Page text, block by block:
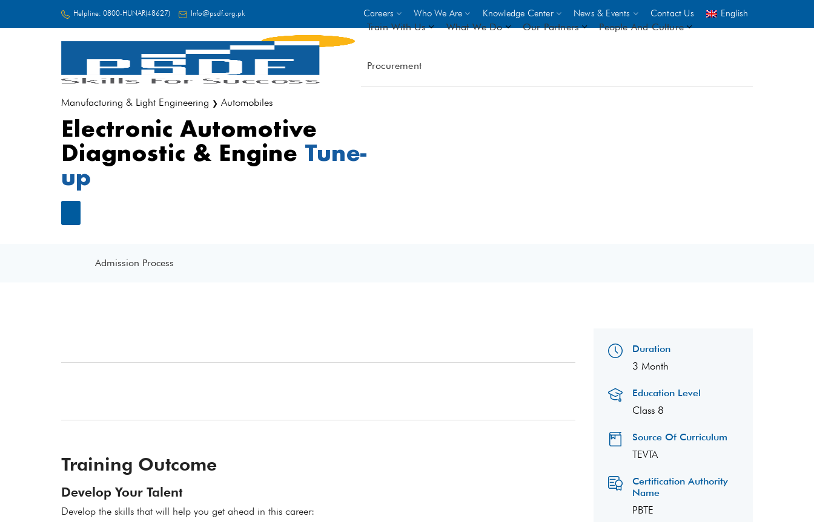
Helpline: 0800-HUNAR(48627) Info@psdf.org.pk Careers Who We Are Knowledge Center News & Events Contact Us English
Train With Us
On-site Trainings
What We Do Our Partners
World Bank GIZ UNICEF
People And Culture
Procurement
Manufacturing & Light Engineering ❯ Automobiles
Electronic Automotive
Diagnostic & Engine Tune-
up
Admission Process
Training Outcome
Develop Your Talent
Develop the skills that will help you get ahead in this career:
Duration
3 Month
Education Level
Class 8
Source Of Curriculum
TEVTA
Certification Authority
Name
PBTE